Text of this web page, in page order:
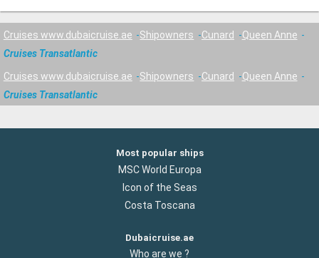
Cruises www.dubaicruise.ae Shipowners Cunard
Queen Anne
Cruises Transatlantic
Cruises www.dubaicruise.ae Shipowners Cunard
Queen Anne
Cruises Transatlantic
Most popular ships
MSC World Europa
Icon of the Seas
Costa Toscana
Dubaicruise.ae
Who are we ?